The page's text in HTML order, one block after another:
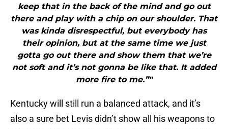
keep that in the back of the mind and go out
there and play with a chip on our shoulder. That
was kinda disrespectful, but everybody has
their opinion, but at the same time we just
gotta go out there and show them that we’re
not soft and it’s not gonna be like that. It added
more fire to me.”"
Kentucky will still run a balanced attack, and it’s
also a sure bet Levis didn’t show all his weapons to